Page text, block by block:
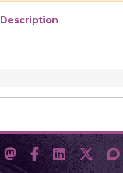
Description